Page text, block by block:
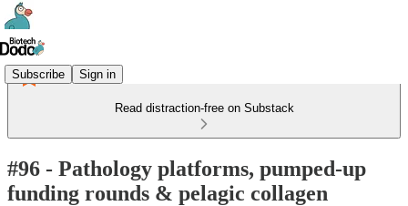
Subscribe Sign in
Read distraction-free on Substack
#96 - Pathology platforms, pumped-up
funding rounds & pelagic collagen